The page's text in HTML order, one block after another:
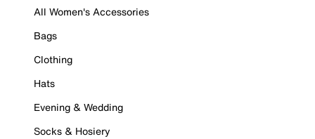
All Women's Accessories
Bags
Clothing
Hats
Evening & Wedding
Socks & Hosiery